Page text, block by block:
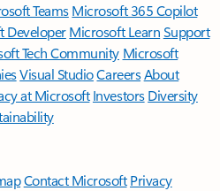
TeamsMicrosoft 365 Copilot
DeveloperMicrosoft LearnSupport
Tech Community Microsoft
Visual StudioCareersAbout
at Microsoft Investors Diversity
Contact Microsoft Privacy